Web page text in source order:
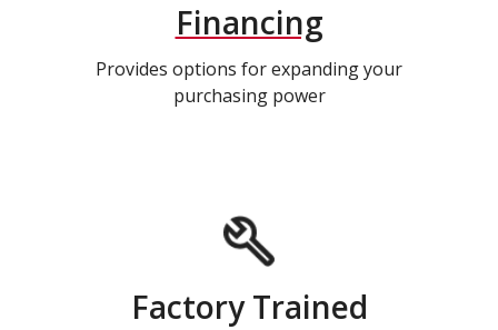
Financing
Provides options for expanding your
purchasing power
Factory Trained